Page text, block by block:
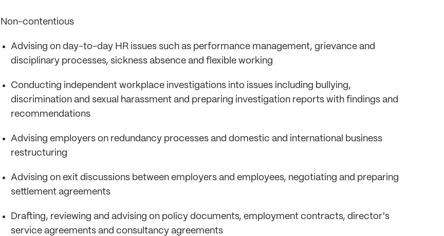
Non-contentious
Advising on day-to-day HR issues such as performance management, grievance and
disciplinary processes, sickness absence and flexible working
Conducting independent workplace investigations into issues including bullying,
discrimination and sexual harassment and preparing investigation reports with findings and
recommendations
Advising employers on redundancy processes and domestic and international business
restructuring
Advising on exit discussions between employers and employees, negotiating and preparing
settlement agreements
Drafting, reviewing and advising on policy documents, employment contracts, director's
service agreements and consultancy agreements